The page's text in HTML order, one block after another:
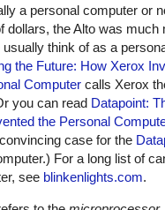
a personal computer or
dollars, the Alto was much
think of as a
the Future: How Xerox
Computer calls Xerox
you can read Datapoint:
the Personal
case for the
For a long list of
see blinkenlights.com.